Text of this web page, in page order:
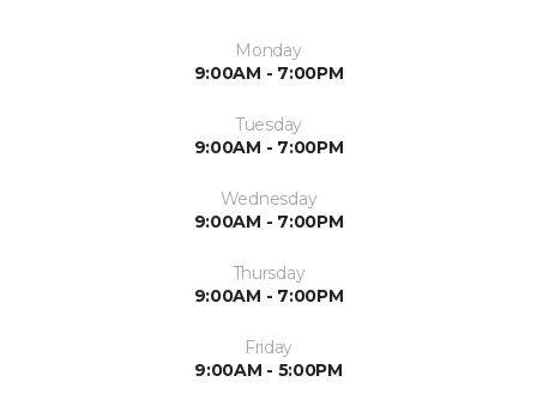
Monday
9:00AM - 7:00PM
Tuesday
9:00AM - 7:00PM
Wednesday
9:00AM - 7:00PM
Thursday
9:00AM - 7:00PM
Friday
9:00AM - 5:00PM